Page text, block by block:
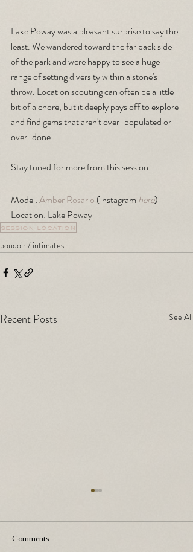
Lake Poway was a pleasant surprise to say the
least. We wandered toward the far back side
of the park and were happy to see a huge
range of setting diversity within a stone's
throw. Location scouting can often be a little
bit of a chore, but it deeply pays off to explore
and find gems that aren't over-populated or
over-done.
Stay tuned for more from this session.
Model: Amber Rosario (instagram here)
Location: Lake Poway
session location
boudoir / intimates
Recent Posts See All
Comments